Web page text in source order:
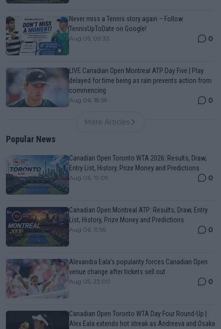
Never miss a Tennis story again – Follow
TennisUpToDate on Google!
Aug 05, 09:33 0
LIVE Canadian Open Montreal ATP Day Five | Play
delayed for time being as rain prevents action from
commencing
Aug 06, 18:59 0
More Articles
Popular News
Canadian Open Toronto WTA 2026: Results, Draw,
Entry List, History, Prize Money and Predictions
Aug 06, 19:09 0
Canadian Open Montreal ATP: Results, Draw, Entry
List, History, Prize Money and Predictions
Aug 06, 11:56 0
Alexandra Eala’s popularity forces Canadian Open
venue change after tickets sell out
Aug 05, 23:00 0
Canadian Open Toronto WTA Day Four Round-Up |
Alex Eala extends hot streak as Andreeva and Osaka